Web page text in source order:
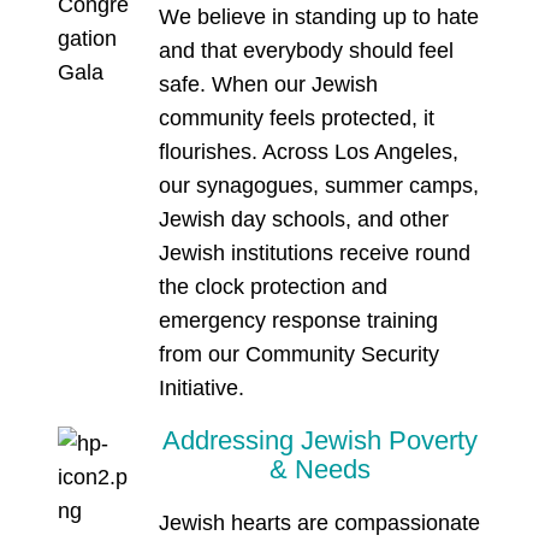
We believe in standing up to hate
and that everybody should feel
safe. When our Jewish
community feels protected, it
flourishes. Across Los Angeles,
our synagogues, summer camps,
Jewish day schools, and other
Jewish institutions receive round
the clock protection and
emergency response training
from our Community Security
Initiative.
Addressing Jewish Poverty
& Needs
Jewish hearts are compassionate